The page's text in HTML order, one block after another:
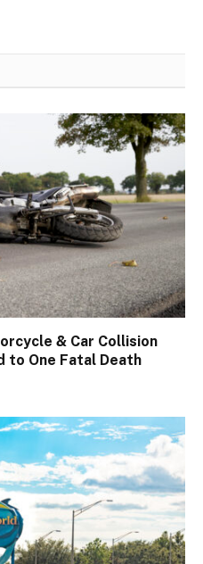
& Car Collision
to One Fatal Death